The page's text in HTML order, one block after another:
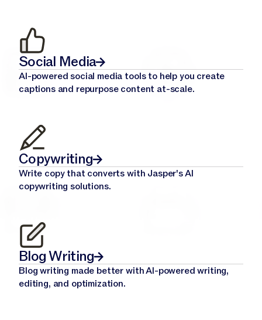
Social Media
AI-powered social media tools to help you create
captions and repurpose content at-scale.
Copywriting
Write copy that converts with Jasper's AI
copywriting solutions.
Blog Writing
Blog writing made better with AI-powered writing,
editing, and optimization.